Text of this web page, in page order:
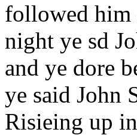
followed him
night ye sd
and ye dore
ye said John
Risieing up